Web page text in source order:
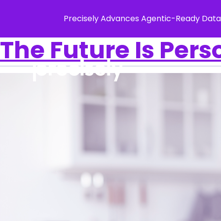
Precisely Advances Agentic-Ready
The Future Is